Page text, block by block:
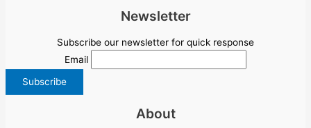
Newsletter
Subscribe our newsletter for quick response
Email
About